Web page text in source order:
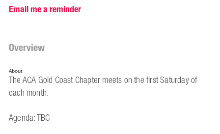
Email me a reminder
Overview
About
The ACA Gold Coast Chapter meets on the first Saturday of
each month.
Agenda: TBC